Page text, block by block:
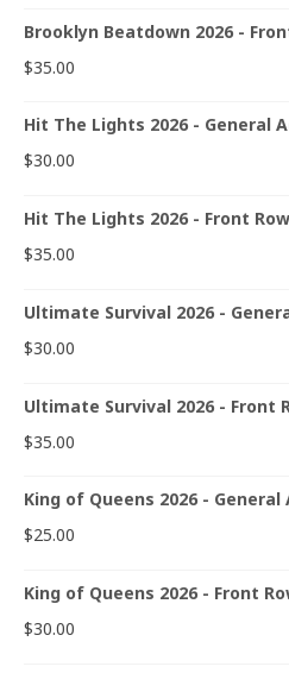
Brooklyn Beatdown 2026 -
$35.00
Hit The Lights 2026 - General
$30.00
Hit The Lights 2026 - Front Row
$35.00
Ultimate Survival 2026 -
$30.00
Ultimate Survival 2026 - Front
$35.00
King of Queens 2026 - General
$25.00
King of Queens 2026 - Front
$30.00